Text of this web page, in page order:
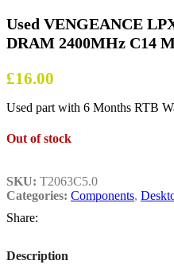
Used VENGEANCE
DRAM 2400MHz C14
£16.00
Used part with 6 Months RTB
Out of stock
SKU: T2063C5.0
Categories: Components,
Share:
Description